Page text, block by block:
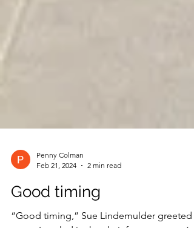
Feb 21, 2024
2 min read
Good timing